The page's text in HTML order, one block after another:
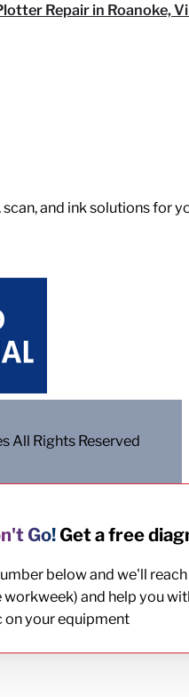
and ink solutions for
Repair in Roanoke,
All Rights Reserved
Go!Get a free
below and we'll
and help you
on your equipment